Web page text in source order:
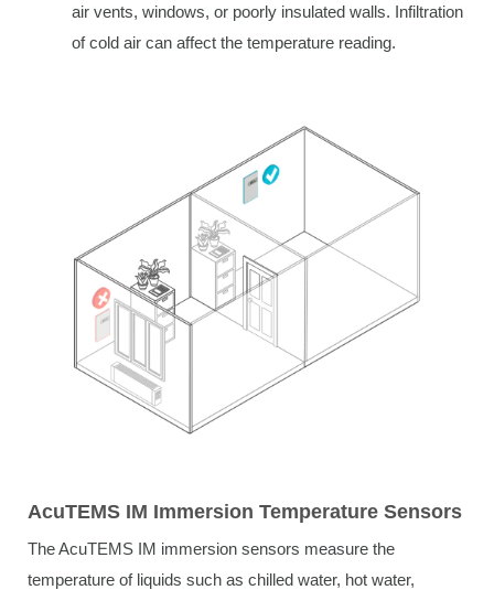
air vents, windows, or poorly insulated walls. Infiltration
of cold air can affect the temperature reading.
AcuTEMS IM Immersion Temperature Sensors
The AcuTEMS IM immersion sensors measure the
temperature of liquids such as chilled water, hot water,